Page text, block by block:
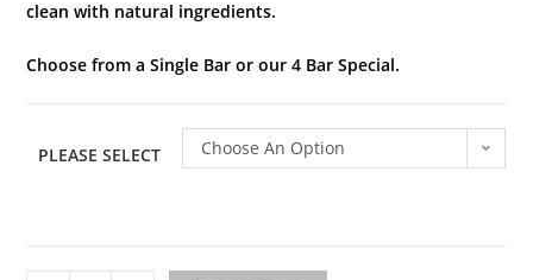
clean with natural ingredients.
Choose from a Single Bar or our 4 Bar Special.
PLEASE SELECT Choose An Option